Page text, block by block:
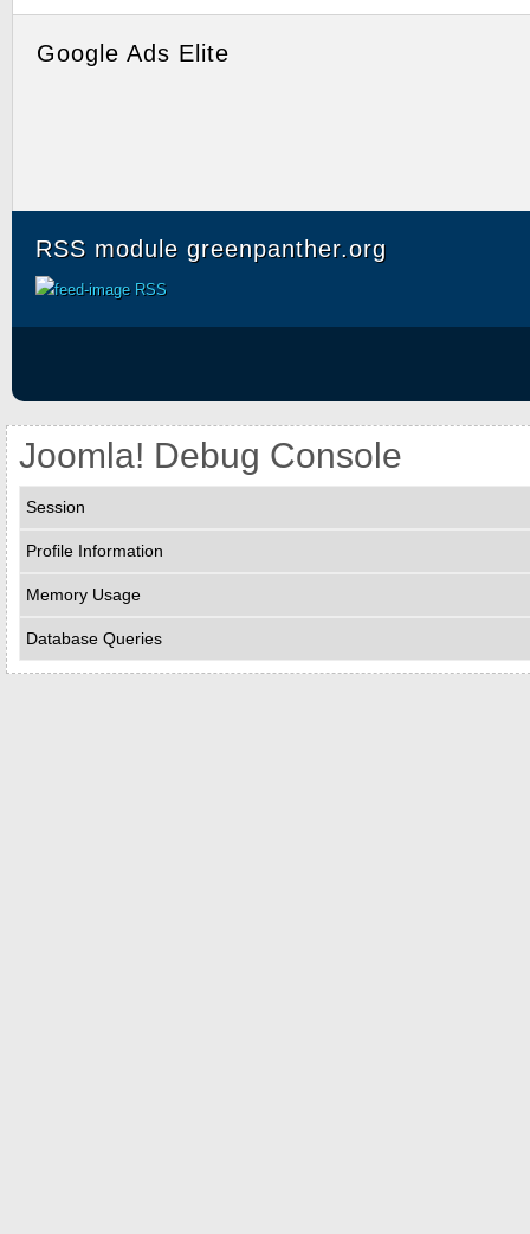
Google Ads Elite
RSS module greenpanther.org
RSS
Joomla! Debug Console
Session
Profile Information
Memory Usage
Database Queries